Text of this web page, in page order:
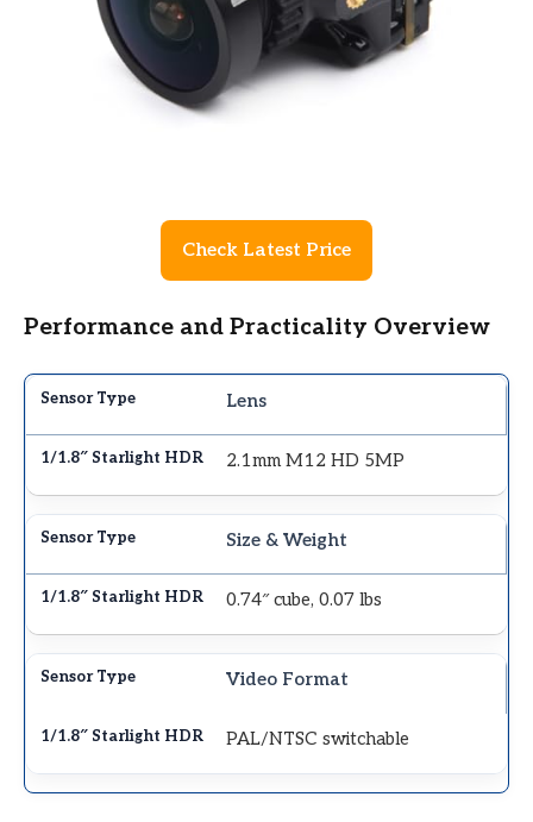
Check Latest Price
Performance and Practicality Overview
Lens
2.1mm M12 HD 5MP
Size & Weight
0.74″ cube, 0.07 lbs
Video Format
PAL/NTSC switchable